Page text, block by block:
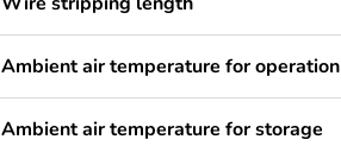
Ambient air temperature for operation
Ambient air temperature for storage